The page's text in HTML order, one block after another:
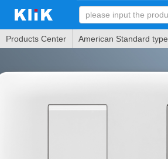
Products Center American Standard type